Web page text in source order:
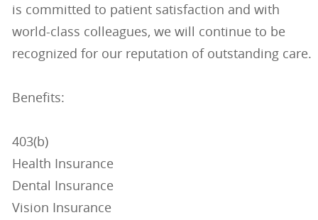
is committed to patient satisfaction and with
world-class colleagues, we will continue to be
recognized for our reputation of outstanding care.
Benefits:
403(b)
Health Insurance
Dental Insurance
Vision Insurance